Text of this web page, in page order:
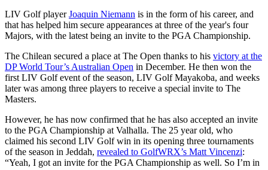
LIV Golf playerJoaquin Niemann is in the form of his career, and
that has helped him secure appearances at three of the year's four
Majors, with the latest being an invite to the PGA Championship.
The Chilean secured a place at The Open thanks to his victory at the
DP World Tour’s Australian Open in December. He then won the
first LIV Golf event of the season, LIV Golf Mayakoba, and weeks
later was among three players to receive a special invite to The
Masters.
However, he has now confirmed that he has also accepted an invite
to the PGA Championship at Valhalla. The 25 year old, who
claimed his second LIV Golf win in its opening three tournaments
of the season in Jeddah, revealed to GolfWRX’s Matt Vincenzi:
“Yeah, I got an invite for the PGA Championship as well. So I’m in